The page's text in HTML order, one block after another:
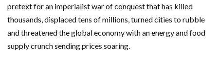
pretext for an imperialist war of conquest that has killed
thousands, displaced tens of millions, turned cities to rubble
and threatened the global economy with an energy and food
supply crunch sending prices soaring.